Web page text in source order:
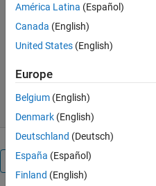
Delta E.
Image Analyst
13.4K Downloads
19 Apr 2011
Overview
América Latina (Español)
Canada (English)
United States (English)
Europe
Belgium (English)
Denmark (English)
Deutschland (Deutsch)
España (Español)
Finland (English)